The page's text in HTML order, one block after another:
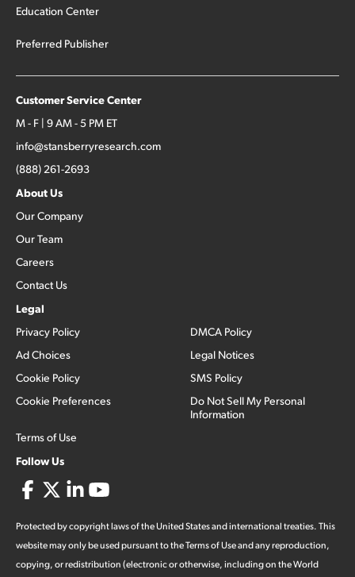
Education Center
Preferred Publisher
Customer Service Center
M - F | 9 AM - 5 PM ET
info@stansberryresearch.com
(888) 261-2693
About Us
Our Company
Our Team
Careers
Contact Us
Legal
Privacy Policy
Ad Choices
Cookie Policy
Cookie Preferences
Terms of Use
DMCA Policy
Legal Notices
SMS Policy
Do Not Sell My Personal
Information
Follow Us
Protected by copyright laws of the United States and international treaties. This
website may only be used pursuant to the Terms of Use and any reproduction,
copying, or redistribution (electronic or otherwise, including on the World